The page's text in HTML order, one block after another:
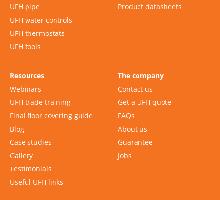
UFH pipe
UFH water controls
UFH thermostats
UFH tools
Product datasheets
Resources
Webinars
UFH trade training
Final floor covering guide
Blog
Case studies
Gallery
Testimonials
Useful UFH links
The company
Contact us
Get a UFH quote
FAQs
About us
Guarantee
Jobs